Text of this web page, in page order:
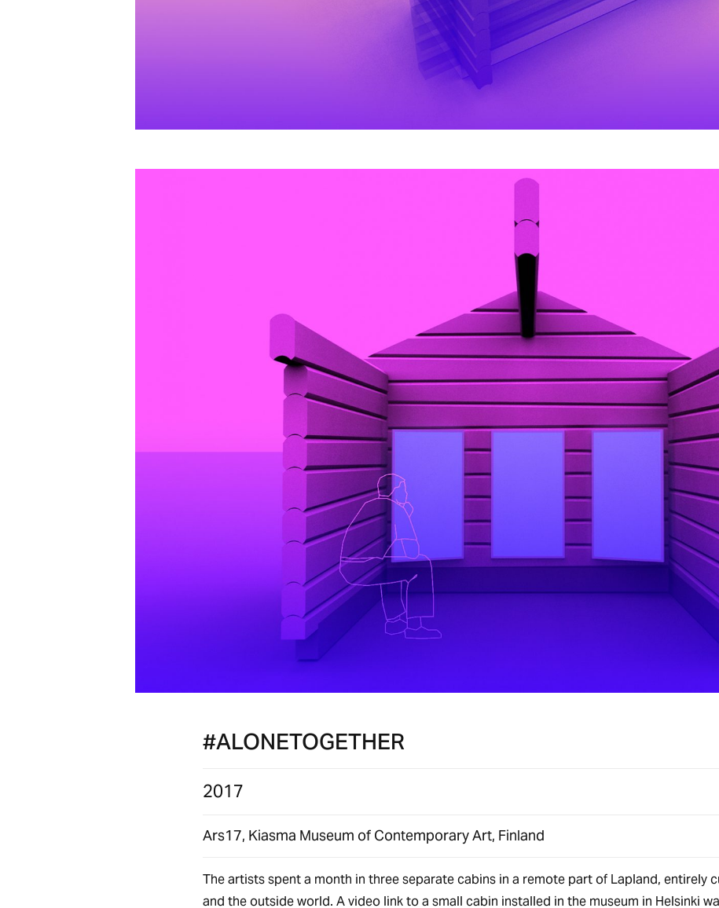
#ALONETOGETHER
2017
Ars17, Kiasma Museum of Contemporary Art, Finland
The artists spent a month in three separate cabins in a remote part of Lapland, entirely
and the outside world. A video link to a small cabin installed in the museum in Helsinki